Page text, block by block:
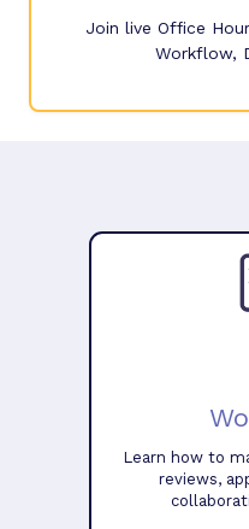
Join live Office
Workflow,
Learn how to
reviews,